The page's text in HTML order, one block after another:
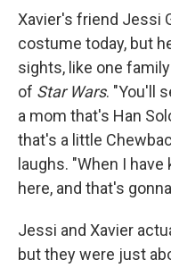
Xavier's friend Jessi
costume today, but
sights, like one
of Star Wars. "You'll
a mom that's Han
that's a little
laughs. "When I
here, and that's
Jessi and Xavier
but they were just